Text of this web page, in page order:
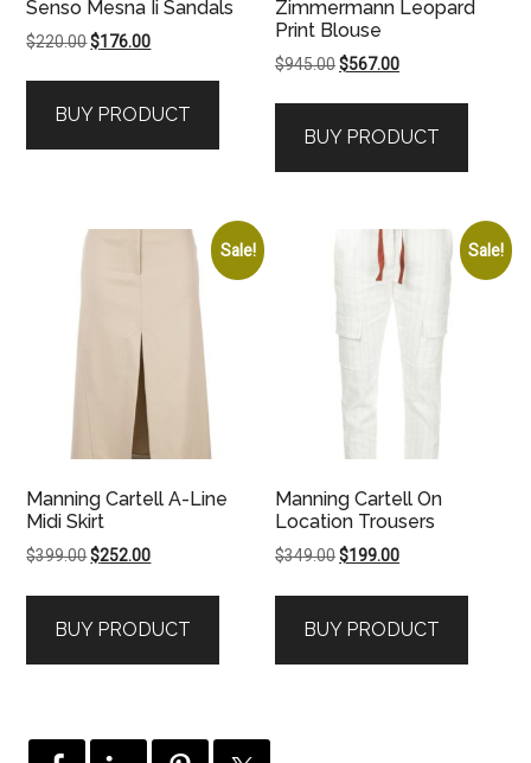
Senso Mesna Ii Sandals
$220.00Original
$220.00.
$176.00Current
$176.00.
BUY PRODUCT
Zimmermann Leopard
Print Blouse
$945.00Original
$945.00.
$567.00Current
$567.00.
BUY PRODUCT
Sale!
Manning Cartell A-Line
Midi Skirt
$399.00Original
$399.00.
$252.00Current
$252.00.
BUY PRODUCT
Sale!
Manning Cartell On
Location Trousers
$349.00Original
$349.00.
$199.00Current
$199.00.
BUY PRODUCT